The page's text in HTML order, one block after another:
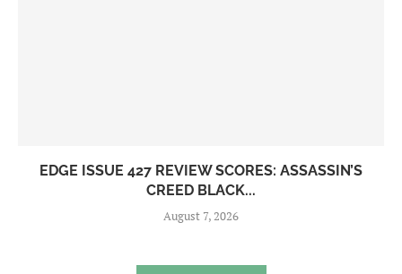
EDGE ISSUE 427 REVIEW SCORES: ASSASSIN’S
CREED BLACK...
August 7, 2026